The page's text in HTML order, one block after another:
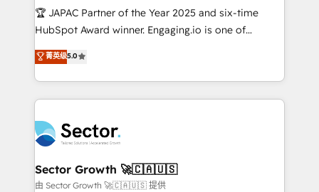
contratar e pagar a HubSpot em reais com nota
fiscal no Brasil e gerar economia de até 50% na
Oferecemos ainda agentes de IA especializados em
HubSpot que automatizam tarefas executam rotinas
empresas em 13 países utilizam a Nexforce. Somos
a maior parceira da HubSpot na América Latina e
líder no ranking global de sucesso do cliente da
HubSpot.
🏆 JAPAC Partner of the Year 2025 and six-time
HubSpot Award winner. Engaging.io is one of
HubSpot’s most experienced Agency Partners
globally, delivering complex HubSpot
implementations for 16+ years. With 700+ projects
completed across APAC and North America, we help
migrations, custom integrations, data architecture,
automation, and portal builds. We specialise in
Salesforce, Microsoft Dynamics, and legacy CRM
migrations; custom integrations with platforms
菁英级5.0
Sector Growth 🚀🇨🇦🇺🇸
由 Sector Growth 🚀🇨🇦🇺🇸 提供